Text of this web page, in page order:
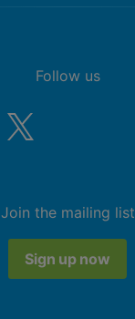
Follow us
Join the mailing list
Sign up now